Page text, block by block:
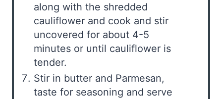
along with the shredded
cauliflower and cook and stir
uncovered for about 4-5
minutes or until cauliflower is
tender.
Stir in butter and Parmesan,
taste for seasoning and serve